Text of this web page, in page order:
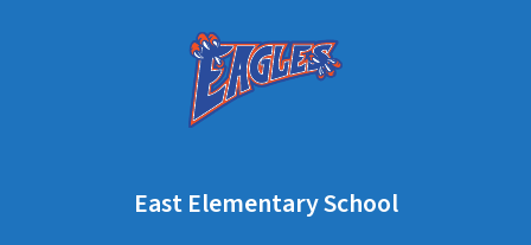
East Elementary School